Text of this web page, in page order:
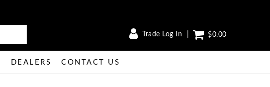
Trade Log In $0.00
DEALERS CONTACT US